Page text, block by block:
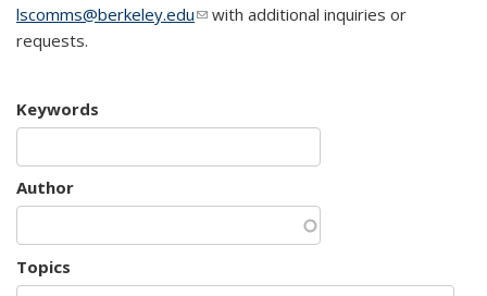
lscomms@berkeley.edu(link sends e-mail)
with additional inquiries or
requests.
Keywords
Author
Topics